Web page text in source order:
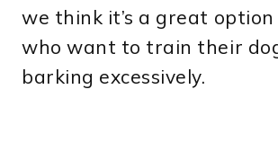
we think it’s a great
who want to train their
barking excessively.